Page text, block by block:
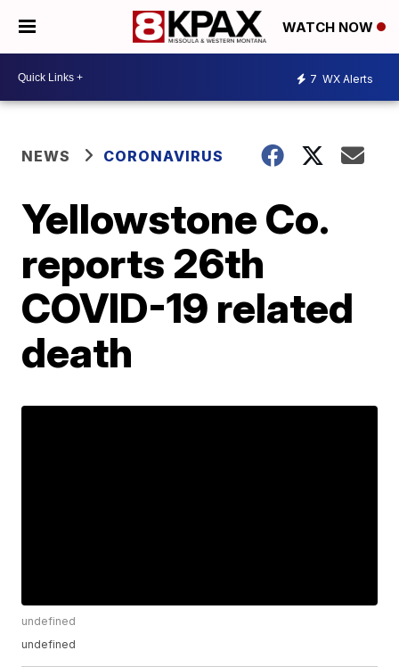
WATCH NOW
7 WX Alerts
NEWS CORONAVIRUS
Yellowstone Co.
reports 26th
COVID-19 related
death
undefined
undefined